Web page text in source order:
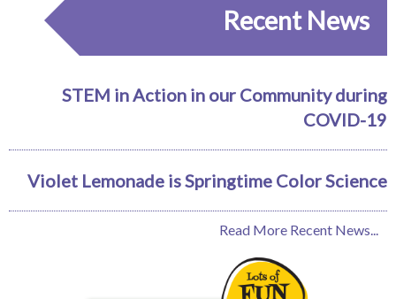
Recent News
STEM in Action in our Community during
COVID-19
Violet Lemonade is Springtime Color Science
Read More Recent News...